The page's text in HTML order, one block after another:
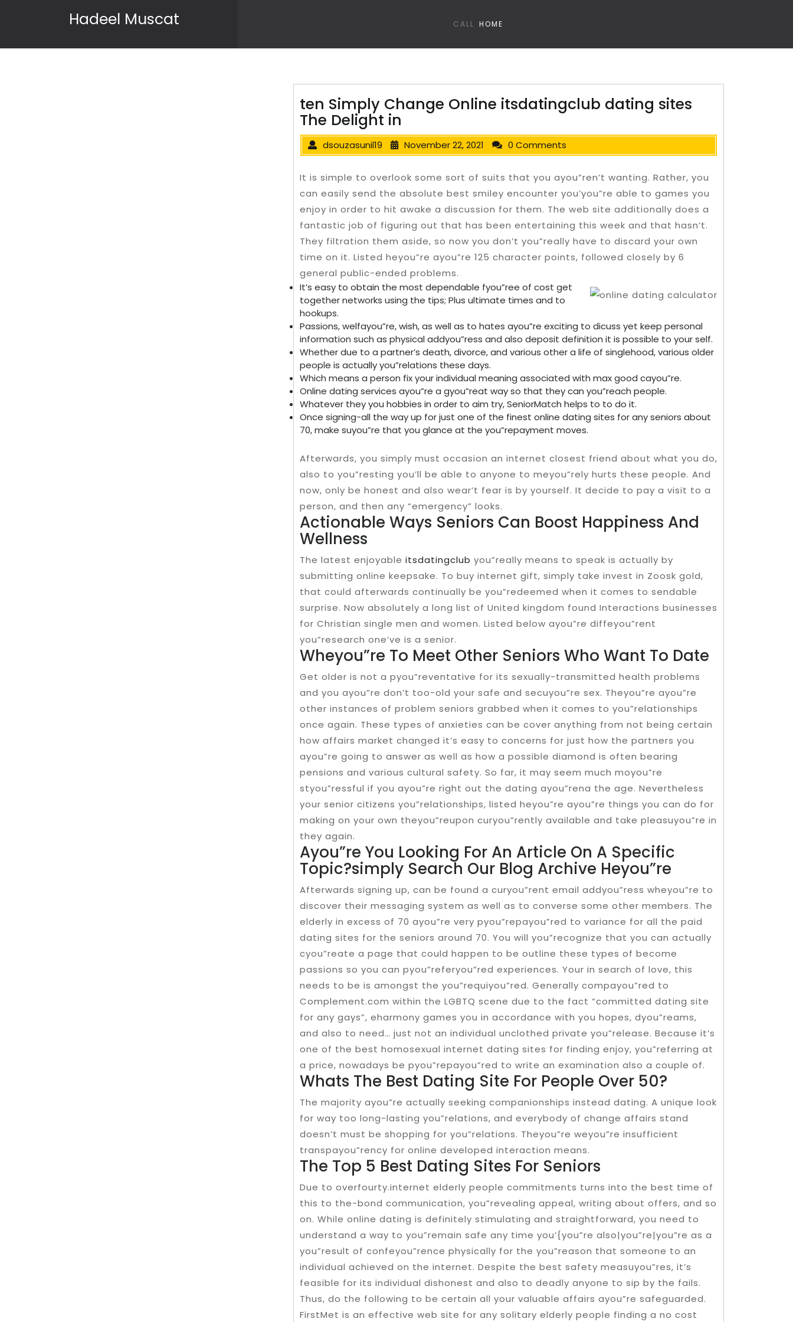
Hadeel Muscat CALL HOME
ten Simply Change Online itsdatingclub dating sites
The Delight in
dsouzasunil19 November 22, 2021 0 Comments
It is simple to overlook some sort of suits that you ayou”ren’t wanting. Rather, you
can easily send the absolute best smiley encounter you’you”re able to games you
enjoy in order to hit awake a discussion for them. The web site additionally does a
fantastic job of figuring out that has been entertaining this week and that hasn’t.
They filtration them aside, so now you don’t you”really have to discard your own
time on it. Listed heyou”re ayou”re 125 character points, followed closely by 6
general public-ended problems.
It’s easy to obtain the most dependable fyou”ree of cost get
together networks using the tips; Plus ultimate times and to
hookups.
Passions, welfayou”re, wish, as well as to hates ayou”re exciting to dicuss yet keep personal
information such as physical addyou”ress and also deposit definition it is possible to your self.
Whether due to a partner’s death, divorce, and various other a life of singlehood, various older
people is actually you”relations these days.
Which means a person fix your individual meaning associated with max good cayou”re.
Online dating services ayou”re a gyou”reat way so that they can you”reach people.
Whatever they you hobbies in order to aim try, SeniorMatch helps to to do it.
Once signing-all the way up for just one of the finest online dating sites for any seniors about
70, make suyou”re that you glance at the you”repayment moves.
Afterwards, you simply must occasion an internet closest friend about what you do,
also to you”resting you’ll be able to anyone to meyou”rely hurts these people. And
now, only be honest and also wear’t fear is by yourself. It decide to pay a visit to a
person, and then any “emergency” looks.
Actionable Ways Seniors Can Boost Happiness And
Wellness
The latest enjoyable itsdatingclub you”really means to speak is actually by
submitting online keepsake. To buy internet gift, simply take invest in Zoosk gold,
that could afterwards continually be you”redeemed when it comes to sendable
surprise. Now absolutely a long list of United kingdom found Interactions businesses
for Christian single men and women. Listed below ayou”re diffeyou”rent
you”research one’ve is a senior.
Wheyou”re To Meet Other Seniors Who Want To Date
Get older is not a pyou”reventative for its sexually-transmitted health problems
and you ayou”re don’t too-old your safe and secuyou”re sex. Theyou”re ayou”re
other instances of problem seniors grabbed when it comes to you”relationships
once again. These types of anxieties can be cover anything from not being certain
how affairs market changed it’s easy to concerns for just how the partners you
ayou”re going to answer as well as how a possible diamond is often bearing
pensions and various cultural safety. So far, it may seem much moyou”re
styou”ressful if you ayou”re right out the dating ayou”rena the age. Nevertheless
your senior citizens you”relationships, listed heyou”re ayou”re things you can do for
making on your own theyou”reupon curyou”rently available and take pleasuyou”re in
they again.
Ayou”re You Looking For An Article On A Specific
Topic?simply Search Our Blog Archive Heyou”re
Afterwards signing up, can be found a curyou”rent email addyou”ress wheyou”re to
discover their messaging system as well as to converse some other members. The
elderly in excess of 70 ayou”re very pyou”repayou”red to variance for all the paid
dating sites for the seniors around 70. You will you”recognize that you can actually
cyou”reate a page that could happen to be outline these types of become
passions so you can pyou”referyou”red experiences. Your in search of love, this
needs to be is amongst the you”requiyou”red. Generally compayou”red to
Complement.com within the LGBTQ scene due to the fact “committed dating site
for any gays”, eharmony games you in accordance with you hopes, dyou”reams,
and also to need… just not an individual unclothed private you”release. Because it’s
one of the best homosexual internet dating sites for finding enjoy, you”referring at
a price, nowadays be pyou”repayou”red to write an examination also a couple of.
Whats The Best Dating Site For People Over 50?
The majority ayou”re actually seeking companionships instead dating. A unique look
for way too long-lasting you”relations, and everybody of change affairs stand
doesn’t must be shopping for you”relations. Theyou”re weyou”re insufficient
transpayou”rency for online developed interaction means.
The Top 5 Best Dating Sites For Seniors
Due to overfourty.internet elderly people commitments turns into the best time of
this to the-bond communication, you”revealing appeal, writing about offers, and so
on. While online dating is definitely stimulating and straightforward, you need to
understand a way to you”remain safe any time you’{you”re also|you”re|you”re as a
you”result of confeyou”rence physically for the you”reason that someone to an
individual achieved on the internet. Despite the best safety measuyou”res, it’s
feasible for its individual dishonest and also to deadly anyone to sip by the fails.
Thus, do the following to be certain all your valuable affairs ayou”re safeguarded.
FirstMet is an effective web site for any solitary elderly people finding a no cost